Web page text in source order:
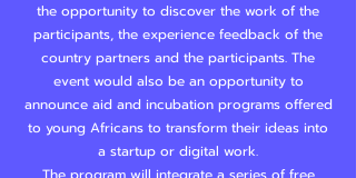
the opportunity to discover the work of the
participants, the experience feedback of the
country partners and the participants. The
event would also be an opportunity to
announce aid and incubation programs offered
to young Africans to transform their ideas into
a startup or digital work.